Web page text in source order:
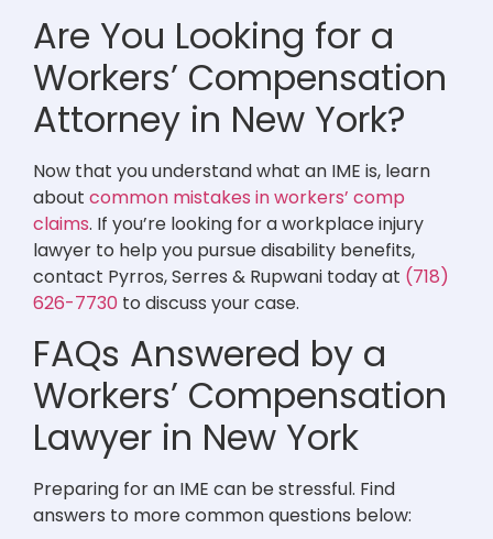
Are You Looking for a
Workers’ Compensation
Attorney in New York?
Now that you understand what an IME is, learn
about common mistakes in workers’ comp
claims. If you’re looking for a workplace injury
lawyer to help you pursue disability benefits,
contact Pyrros, Serres & Rupwani today at (718)
626-7730 to discuss your case.
FAQs Answered by a
Workers’ Compensation
Lawyer in New York
Preparing for an IME can be stressful. Find
answers to more common questions below: